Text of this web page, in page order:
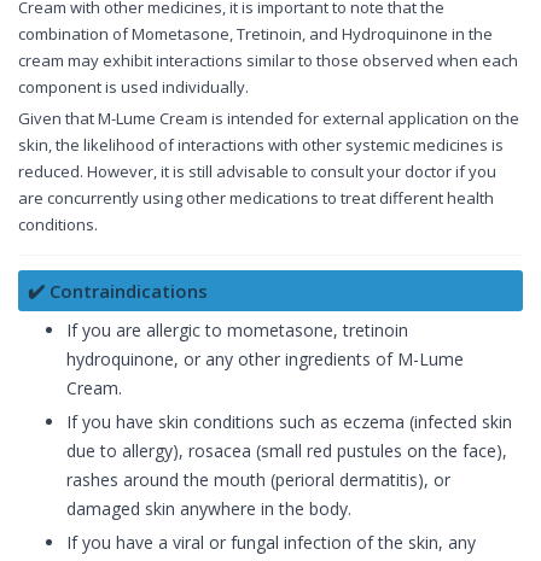
Cream with other medicines, it is important to note that the
combination of Mometasone, Tretinoin, and Hydroquinone in the
cream may exhibit interactions similar to those observed when each
component is used individually.
Given that M-Lume Cream is intended for external application on the
skin, the likelihood of interactions with other systemic medicines is
reduced. However, it is still advisable to consult your doctor if you
are concurrently using other medications to treat different health
conditions.
✔️ Contraindications
If you are allergic to mometasone, tretinoin
hydroquinone, or any other ingredients of M-Lume
Cream.
If you have skin conditions such as eczema (infected skin
due to allergy), rosacea (small red pustules on the face),
rashes around the mouth (perioral dermatitis), or
damaged skin anywhere in the body.
If you have a viral or fungal infection of the skin, any